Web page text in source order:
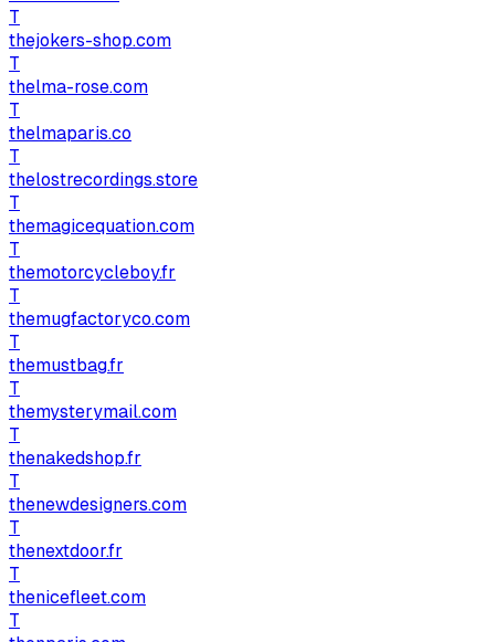
T
thejokers-shop.com
T
thelma-rose.com
T
thelmaparis.co
T
thelostrecordings.store
T
themagicequation.com
T
themotorcycleboy.fr
T
themugfactoryco.com
T
themustbag.fr
T
themysterymail.com
T
thenakedshop.fr
T
thenewdesigners.com
T
thenextdoor.fr
T
thenicefleet.com
T